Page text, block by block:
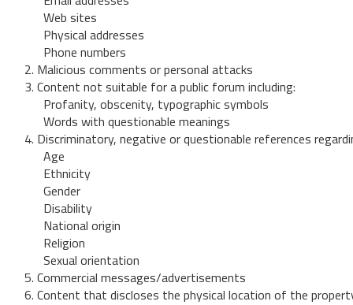
Web sites
Physical addresses
Phone numbers
2. Malicious comments or personal attacks
3. Content not suitable for a public forum including:
Profanity, obscenity, typographic symbols
Words with questionable meanings
4. Discriminatory, negative or questionable references
Age
Ethnicity
Gender
Disability
National origin
Religion
Sexual orientation
5. Commercial messages/advertisements
6. Content that discloses the physical location of the